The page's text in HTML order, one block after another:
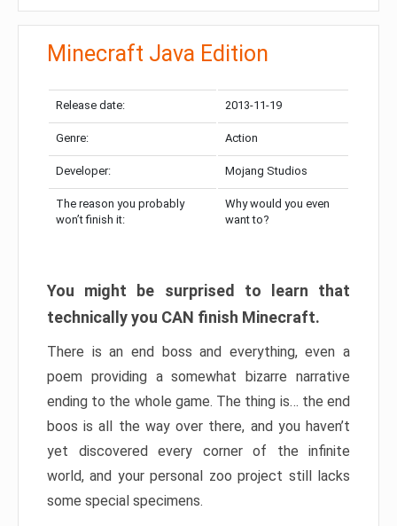
Minecraft Java Edition
Release date: 2013-11-19
Genre: Action
Developer: Mojang Studios
The reason you probably
won’t finish it:
Why would you even
want to?
You might be surprised to learn that
technically you CAN finish Minecraft.
There is an end boss and everything, even a
poem providing a somewhat bizarre narrative
ending to the whole game. The thing is… the end
boos is all the way over there, and you haven’t
yet discovered every corner of the infinite
world, and your personal zoo project still lacks
some special specimens.